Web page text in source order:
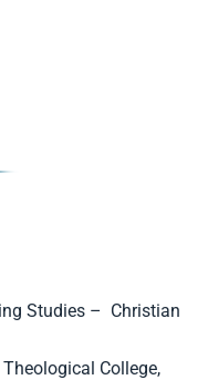
Studies – Christian
College,